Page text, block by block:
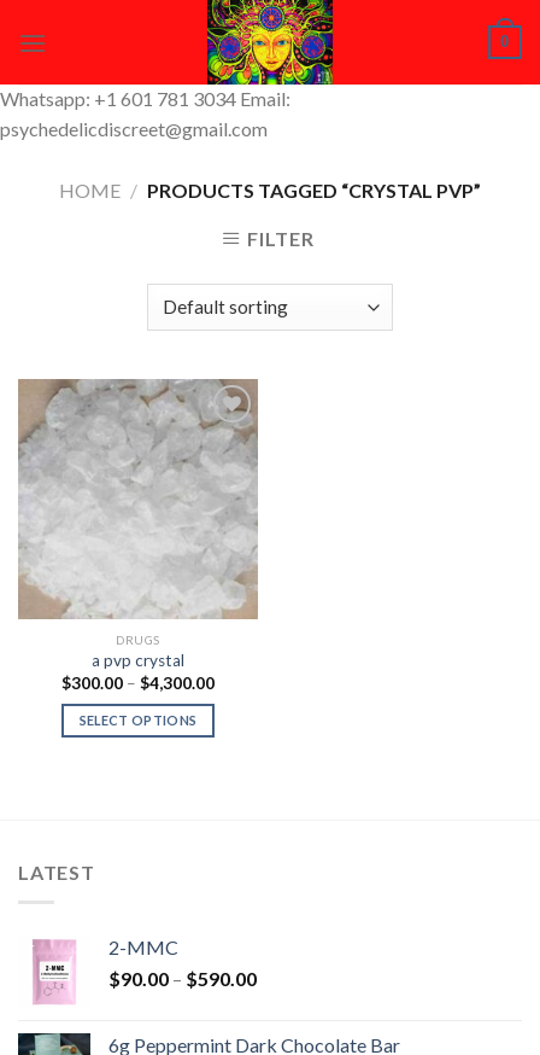
0
Whatsapp: +1 601 781 3034 Email:
psychedelicdiscreet@gmail.com
HOME / PRODUCTS TAGGED “CRYSTAL PVP”
FILTER
Wishlist
DRUGS
a pvp crystal
$300.00 – $4,300.00Price
$4,300.00
SELECT OPTIONS
LATEST
2-MMC
$90.00 – $590.00Price
6g Peppermint Dark Chocolate Bar